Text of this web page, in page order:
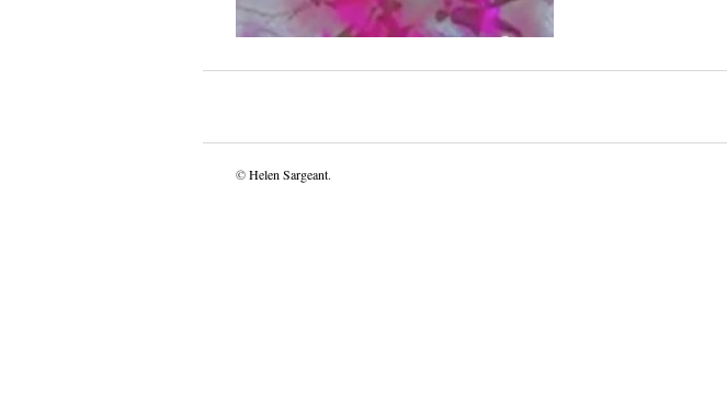
©Helen Sargeant.